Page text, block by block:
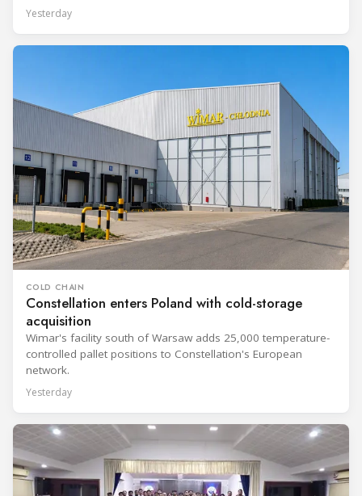
Yesterday
COLD CHAIN
Constellation enters Poland with cold-storage
acquisition
Wimar's facility south of Warsaw adds 25,000 temperature-
controlled pallet positions to Constellation's European
network.
Yesterday